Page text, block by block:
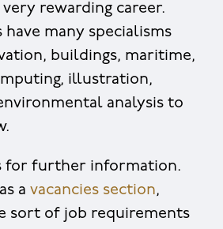
very rewarding career.
many specialisms
buildings, maritime,
illustration,
analysis to
for further information.
a vacancies section,
sort of job requirements